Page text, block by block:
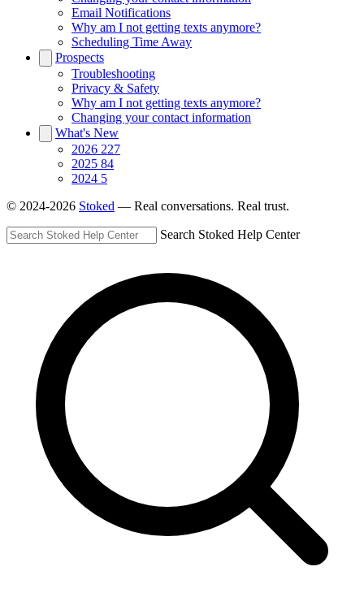
Email Notifications
Why am I not getting texts anymore?
Scheduling Time Away
Prospects
Troubleshooting
Privacy & Safety
Why am I not getting texts anymore?
Changing your contact information
What's New
2026 227
2025 84
2024 5
© 2024-2026 Stoked — Real conversations. Real trust.
Search Stoked Help Center